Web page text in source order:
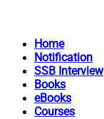
Home
Notification
SSB Interview
Books
eBooks
Courses